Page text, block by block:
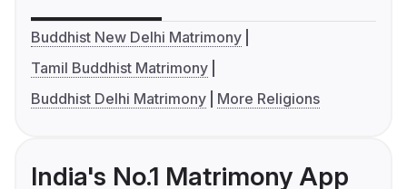
Buddhist New Delhi Matrimony
Tamil Buddhist Matrimony
Buddhist Delhi Matrimony
More Religions
India's No.1 Matrimony App